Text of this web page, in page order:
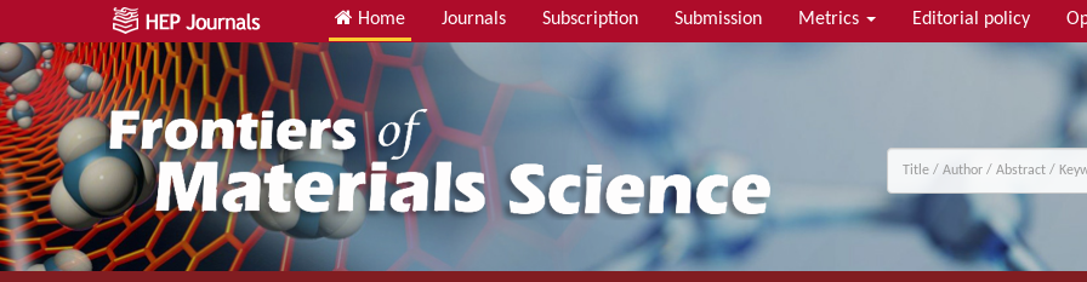
Home Journals Subscription Submission Metrics Editorial policy